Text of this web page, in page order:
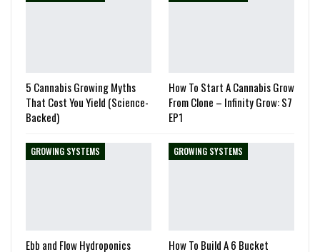
5 Cannabis Growing Myths
That Cost You Yield (Science-
Backed)
How To Start A Cannabis Grow
From Clone – Infinity Grow: S7
EP1
GROWING SYSTEMS
Ebb and Flow Hydroponics
GROWING SYSTEMS
How To Build A 6 Bucket